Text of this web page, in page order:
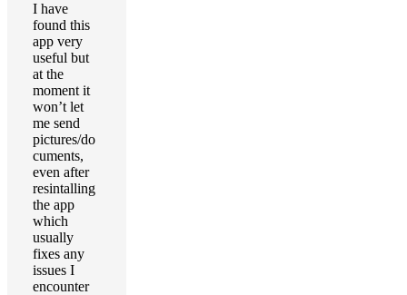
I have
found this
app very
useful but
at the
moment it
won’t let
me send
pictures/do
cuments,
even after
resintalling
the app
which
usually
fixes any
issues I
encounter